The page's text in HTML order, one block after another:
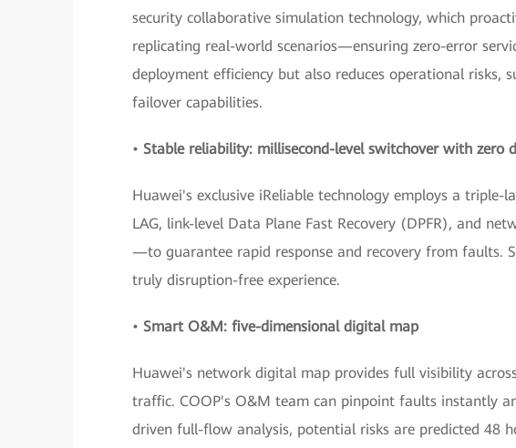
security collaborative simulation technology, which
replicating real-world scenarios—ensuring zero-error
deployment efficiency but also reduces operational risks,
failover capabilities.
• Stable reliability: millisecond-level switchover with zero
Huawei's exclusive iReliable technology employs a
LAG, link-level Data Plane Fast Recovery (DPFR), and
—to guarantee rapid response and recovery from faults.
truly disruption-free experience.
• Smart O&M: five-dimensional digital map
Huawei's network digital map provides full visibility
traffic. COOP's O&M team can pinpoint faults instantly
driven full-flow analysis, potential risks are predicted 48